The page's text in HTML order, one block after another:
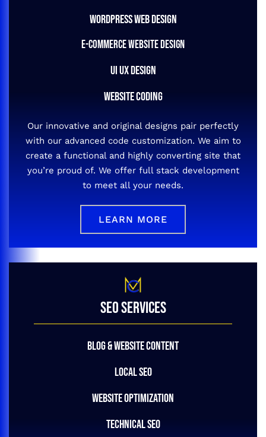
WORDPRESS WEB DESIGN
E-COMMERCE WEBSITE DESIGN
UI UX DESIGN
WEBSITE CODING
Our innovative and original designs pair perfectly
with our advanced code customization. We aim to
create a functional and highly converting site that
you’re proud of. We offer full stack development
to meet all your needs.
LEARN MORE
SEO SERVICES
BLOG & WEBSITE CONTENT
LOCAL SEO
WEBSITE OPTIMIZATION
TECHNICAL SEO